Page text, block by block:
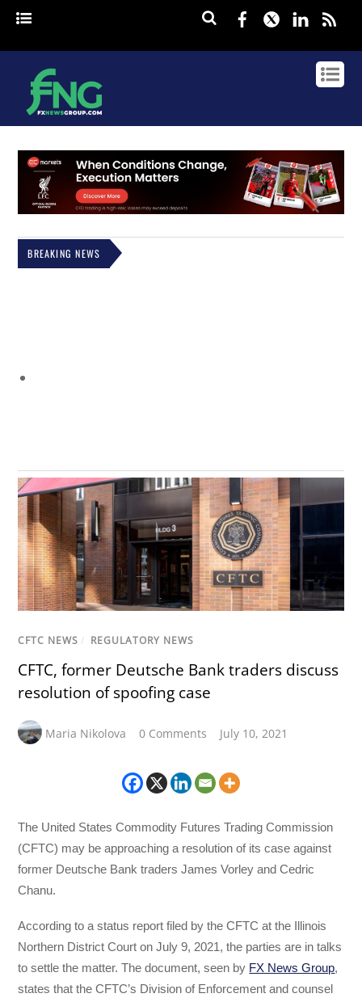
Facebook
Twitter
BREAKING NEWS
CFTC NEWS / REGULATORY NEWS
CFTC, former Deutsche Bank traders discuss
resolution of spoofing case
Maria Nikolova 0 Comments July 10, 2021
The United States Commodity Futures Trading Commission
(CFTC) may be approaching a resolution of its case against
former Deutsche Bank traders James Vorley and Cedric
Chanu.
According to a status report filed by the CFTC at the Illinois
Northern District Court on July 9, 2021, the parties are in talks
to settle the matter. The document, seen by FX News Group,
states that the CFTC’s Division of Enforcement and counsel